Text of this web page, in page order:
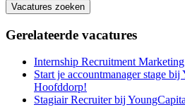
Vacatures zoeken
Gerelateerde vacatures
Internship Recruitment
Start je accountmanager stage
Hoofddorp!
Stagiair Recruiter bij